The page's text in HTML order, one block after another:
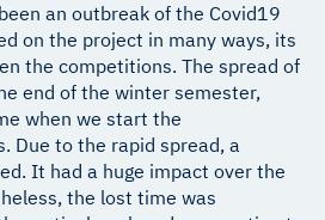
an outbreak of the Covid19
on the project in many ways, its
the competitions. The spread of
end of the winter semester,
when we start the
Due to the rapid spread, a
It had a huge impact over the
the lost time was